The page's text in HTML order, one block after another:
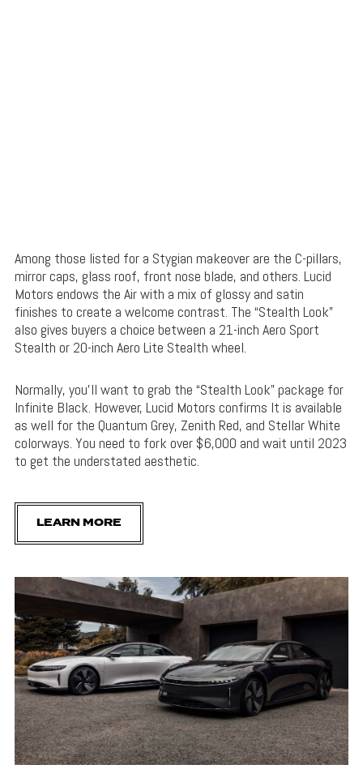
Among those listed for a Stygian makeover are the C-pillars,
mirror caps, glass roof, front nose blade, and others. Lucid
Motors endows the Air with a mix of glossy and satin
finishes to create a welcome contrast. The “Stealth Look”
also gives buyers a choice between a 21-inch Aero Sport
Stealth or 20-inch Aero Lite Stealth wheel.
Normally, you’ll want to grab the “Stealth Look” package for
Infinite Black. However, Lucid Motors confirms It is available
as well for the Quantum Grey, Zenith Red, and Stellar White
colorways. You need to fork over $6,000 and wait until 2023
to get the understated aesthetic.
LEARN MORE